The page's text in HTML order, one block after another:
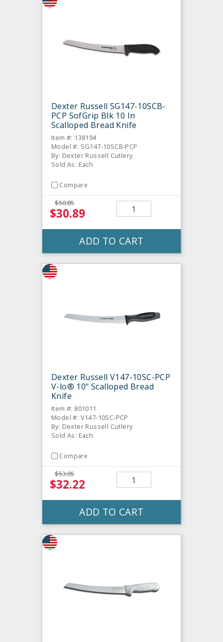
Dexter Russell SG147-10SCB-
PCP SofGrip Blk 10 In
Scalloped Bread Knife
Item #: 138194
Model #: SG147-10SCB-PCP
By: Dexter Russell Cutlery
Sold As: Each
Compare
$50.85
$30.89
ADD TO CART
Dexter Russell V147-10SC-PCP
V-lo® 10" Scalloped Bread
Knife
Item #: 801011
Model #: V147-10SC-PCP
By: Dexter Russell Cutlery
Sold As: Each
Compare
$53.05
$32.22
ADD TO CART